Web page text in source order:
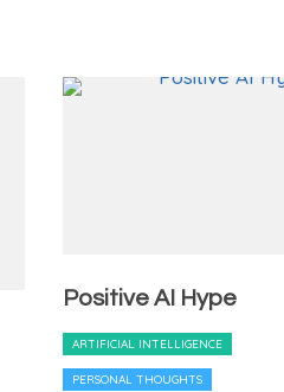
Positive AI Hype
ARTIFICIAL INTELLIGENCE
PERSONAL THOUGHTS